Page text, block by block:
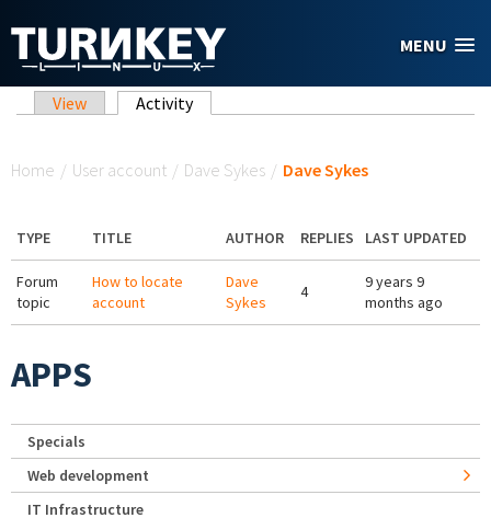
MENU
Primary tabs
View Activity(active tab)
Home / User account / Dave Sykes / Dave Sykes
TYPE TITLE AUTHOR REPLIES LAST UPDATED
Forum
topic
How to locate
account
Dave
Sykes
4
9 years 9
months ago
APPS
Specials
Web development
IT Infrastructure